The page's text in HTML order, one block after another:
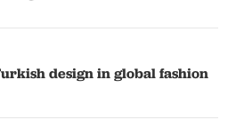
design in global fashion